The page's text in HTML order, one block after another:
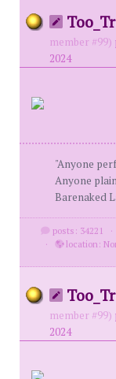
member #99)
2024
"Anyone
Anyone
Barenaked
posts: 34221 ·
·
location:
member #99)
2024